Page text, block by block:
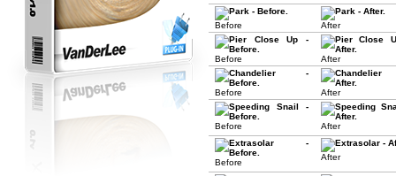
Before After
Before After
Before After
Before After
Before
After